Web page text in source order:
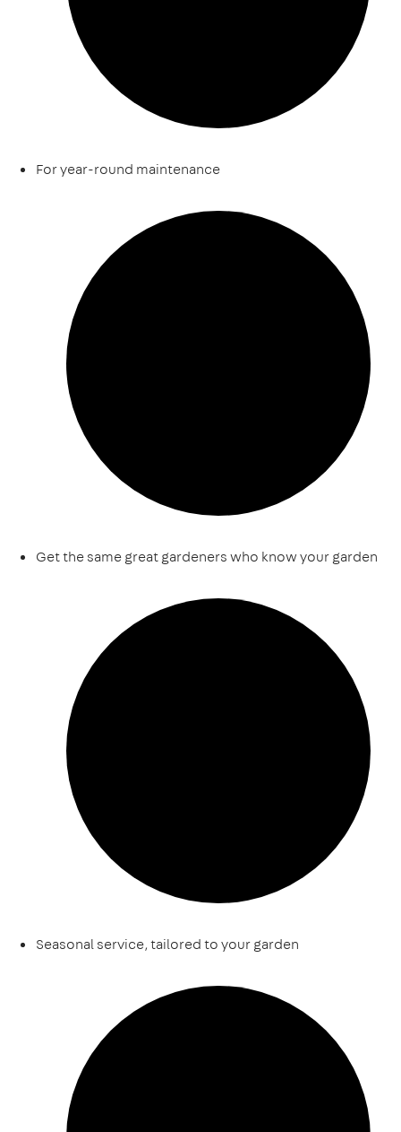
For year-round maintenance
Get the same great gardeners who know your garden
Seasonal service, tailored to your garden